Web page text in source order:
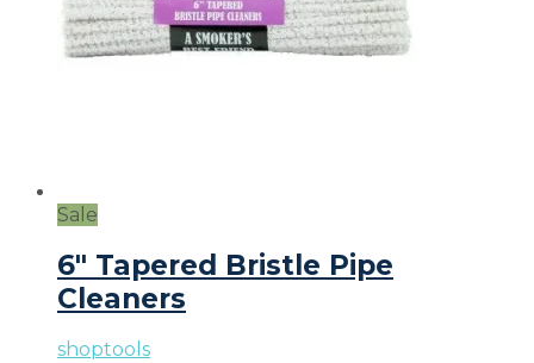
Sale
6″ Tapered Bristle Pipe
Cleaners
shoptools